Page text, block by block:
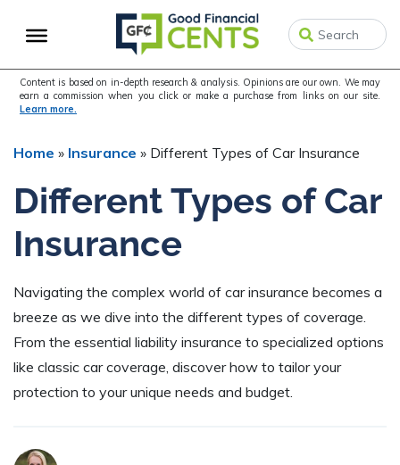
to
navigation
to
content
to
sidebar
Content is based on in-depth research & analysis. Opinions are our own. We may
earn a commission when you click or make a purchase from links on our site.
Learn more.
Home » Insurance » Different Types of Car Insurance
Different Types of Car
Insurance
Navigating the complex world of car insurance becomes a
breeze as we dive into the different types of coverage.
From the essential liability insurance to specialized options
like classic car coverage, discover how to tailor your
protection to your unique needs and budget.